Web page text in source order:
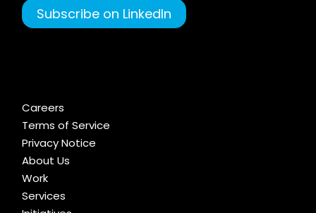
Subscribe on LinkedIn
Careers
Terms of Service
Privacy Notice
About Us
Work
Services